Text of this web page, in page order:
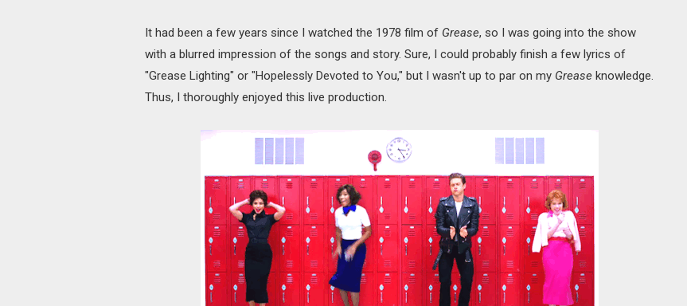
It had been a few years since I watched the 1978 film of Grease, so I was going into the show
with a blurred impression of the songs and story. Sure, I could probably finish a few lyrics of
"Grease Lighting" or "Hopelessly Devoted to You," but I wasn't up to par on my Grease knowledge.
Thus, I thoroughly enjoyed this live production.